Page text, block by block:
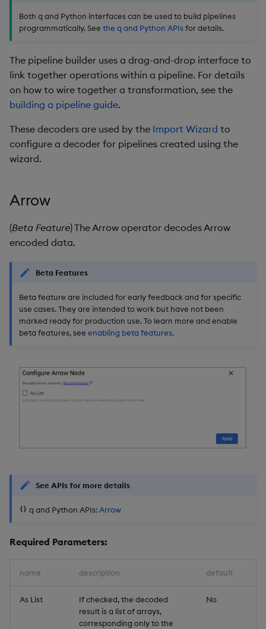
a
r
Packaging
Release notes
Best practices
Downgrading
Concepts
Administration
KX for Databricks
Extras
Azure Integrations
upgrade
Support
Further Reading
Query methods
Resilience
Logging
Manage dependent &
Edit components
Upload package
Deploy package
Automated package
Use package
List packages
Download package
Backup and restore
package
Teardown package
Delete package
Pack package
Database
Stream Processor
Encoders
Stats
String Utilities
Machine Learning
OpenAPI
kdb Insights Python API
Both q and Python interfaces can be used to build pipelines
programmatically. See the q and Python APIs for details.
The pipeline builder uses a drag-and-drop interface to
link together operations within a pipeline. For details
on how to wire together a transformation, see the
building a pipeline guide.
These decoders are used by the Import Wizard to
configure a decoder for pipelines created using the
wizard.
Arrow
(Beta Feature) The Arrow operator decodes Arrow
encoded data.
Beta Features
Beta feature are included for early feedback and for specific
use cases. They are intended to work but have not been
marked ready for production use. To learn more and enable
beta features, see enabling beta features.
See APIs for more details
q and Python APIs:Arrow
Required Parameters:
name description default
As List
If checked, the decoded
result is a list of arrays,
corresponding only to the
No